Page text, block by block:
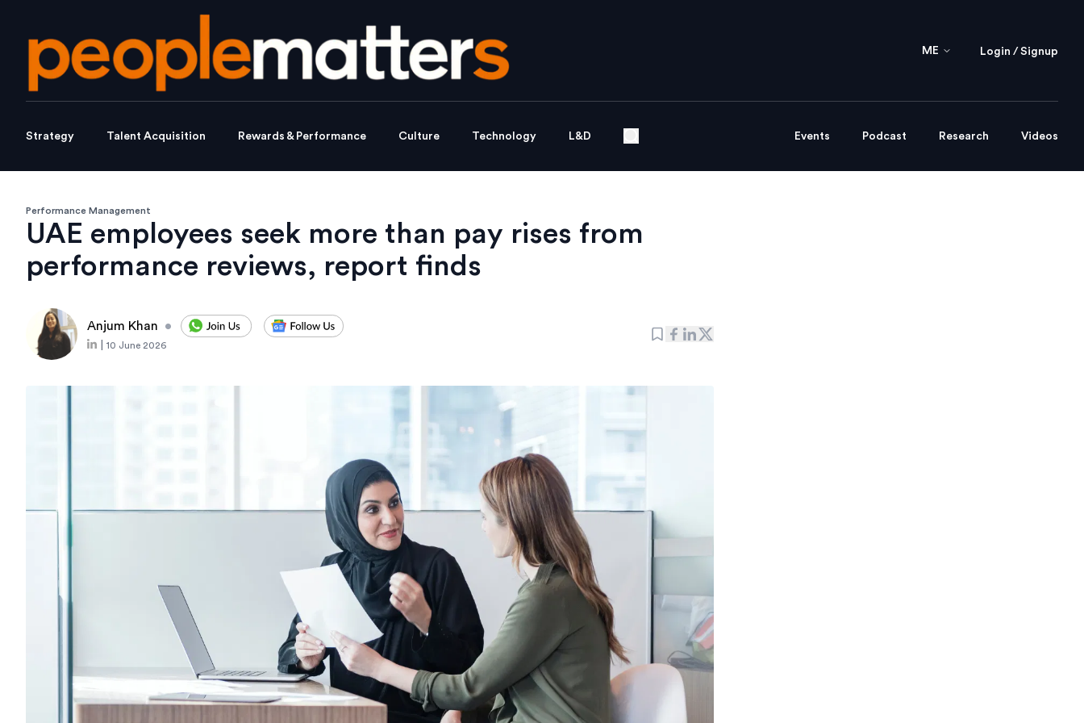
ME Login / Signup
Strategy Talent Acquisition Rewards & Performance Culture Technology L&D Events Podcast Research Videos
Performance Management
UAE employees seek more than pay rises from
performance reviews, report finds
Anjum Khan •
10 June 2026